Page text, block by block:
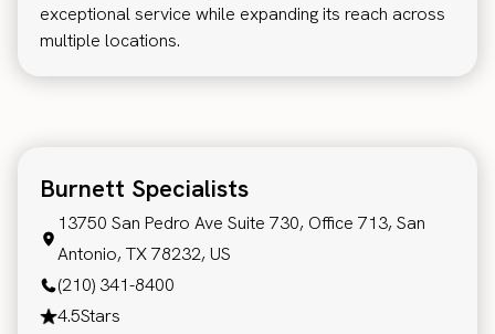
exceptional service while expanding its reach across
multiple locations.
Burnett Specialists
13750 San Pedro Ave Suite 730, Office 713, San
Antonio, TX 78232, US
(210) 341-8400
4.5Stars